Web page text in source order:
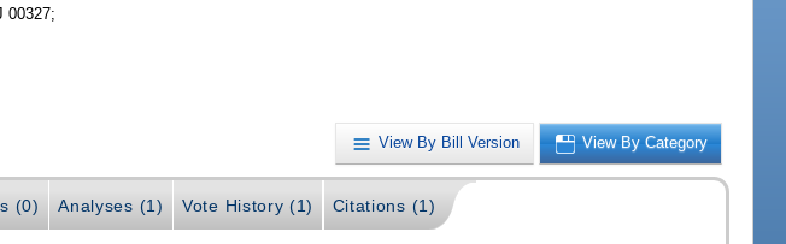
00327;
View By Bill Version View By Category
(0) Analyses (1) Vote History (1) Citations (1)